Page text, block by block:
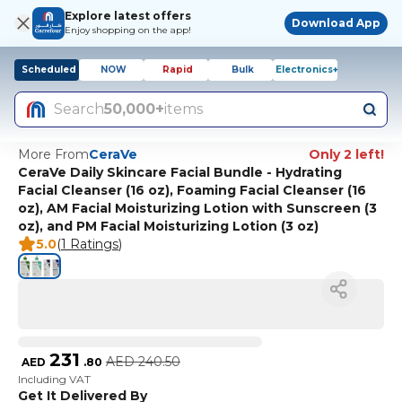
Explore latest offers
Enjoy shopping on the app!
Download App
Scheduled NOW Rapid Bulk Electronics+
Search50,000+items
More FromCeraVe
Only 2 left!
CeraVe Daily Skincare Facial Bundle - Hydrating
Facial Cleanser (16 oz), Foaming Facial Cleanser (16
oz), AM Facial Moisturizing Lotion with Sunscreen (3
oz), and PM Facial Moisturizing Lotion (3 oz)
5.0(1 Ratings)
AED 231 .80 AED 240.50
Including VAT
Get It Delivered By